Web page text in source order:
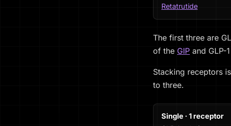
Retatrutide
The first three are
of the GIP and GLP-
Stacking receptors
to three.
Single · 1 receptor